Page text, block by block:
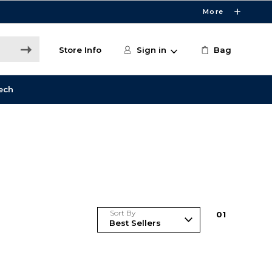
More
Store Info Sign in Bag
Sort By 01